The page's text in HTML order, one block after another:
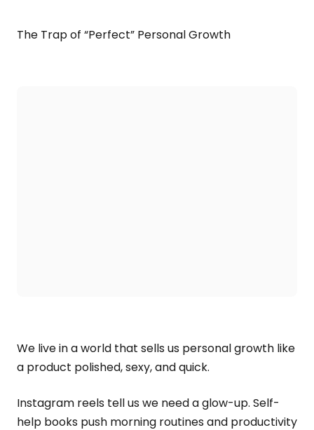
The Trap of “Perfect” Personal Growth
We live in a world that sells us personal growth like
a product polished, sexy, and quick.
Instagram reels tell us we need a glow-up. Self-
help books push morning routines and productivity